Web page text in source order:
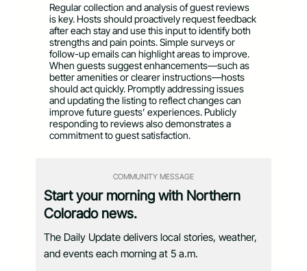
Regular collection and analysis of guest reviews
is key. Hosts should proactively request feedback
after each stay and use this input to identify both
strengths and pain points. Simple surveys or
follow-up emails can highlight areas to improve.
When guests suggest enhancements—such as
better amenities or clearer instructions—hosts
should act quickly. Promptly addressing issues
and updating the listing to reflect changes can
improve future guests’ experiences. Publicly
responding to reviews also demonstrates a
commitment to guest satisfaction.
COMMUNITY MESSAGE
Start your morning with Northern
Colorado news.
The Daily Update delivers local stories, weather,
and events each morning at 5 a.m.